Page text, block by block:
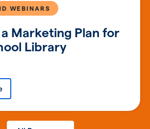
Marketing Plan for
Library
WEBINARS